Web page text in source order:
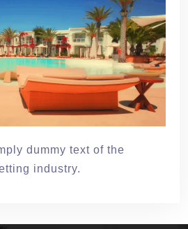
dummy text of the
industry.